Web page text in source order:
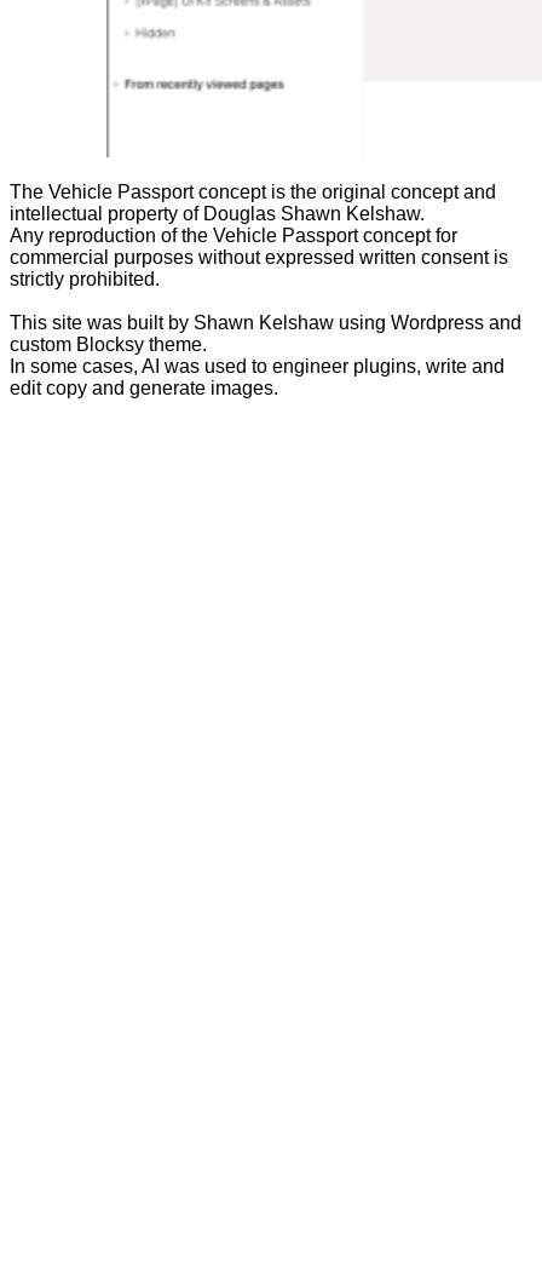
The Vehicle Passport concept is the original concept and
intellectual property of Douglas Shawn Kelshaw.
Any reproduction of the Vehicle Passport concept for
commercial purposes without expressed written consent is
strictly prohibited.
This site was built by Shawn Kelshaw using Wordpress and
custom Blocksy theme.
In some cases, AI was used to engineer plugins, write and
edit copy and generate images.